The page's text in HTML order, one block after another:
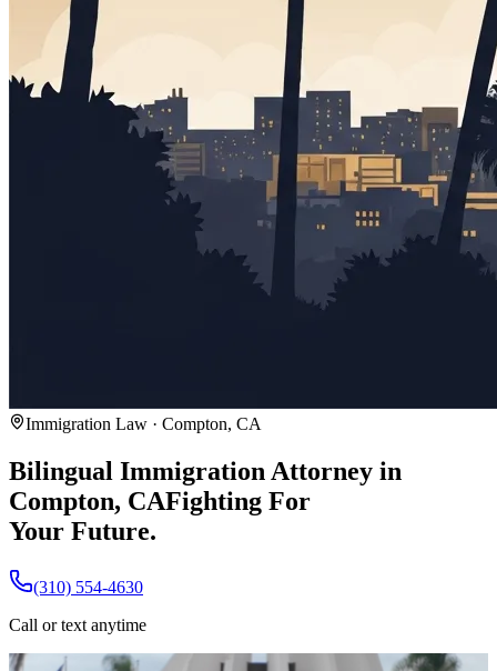
Immigration Law · Compton, CA
Bilingual Immigration Attorney in
Compton, CAFighting For
Your Future.
(310) 554-4630
Call or text anytime